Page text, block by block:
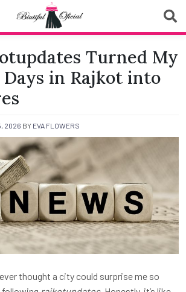
Biutiful Oficial
Turned My
in Rajkot into
2026 BY EVA FLOWERS
thought a city could surprise me so